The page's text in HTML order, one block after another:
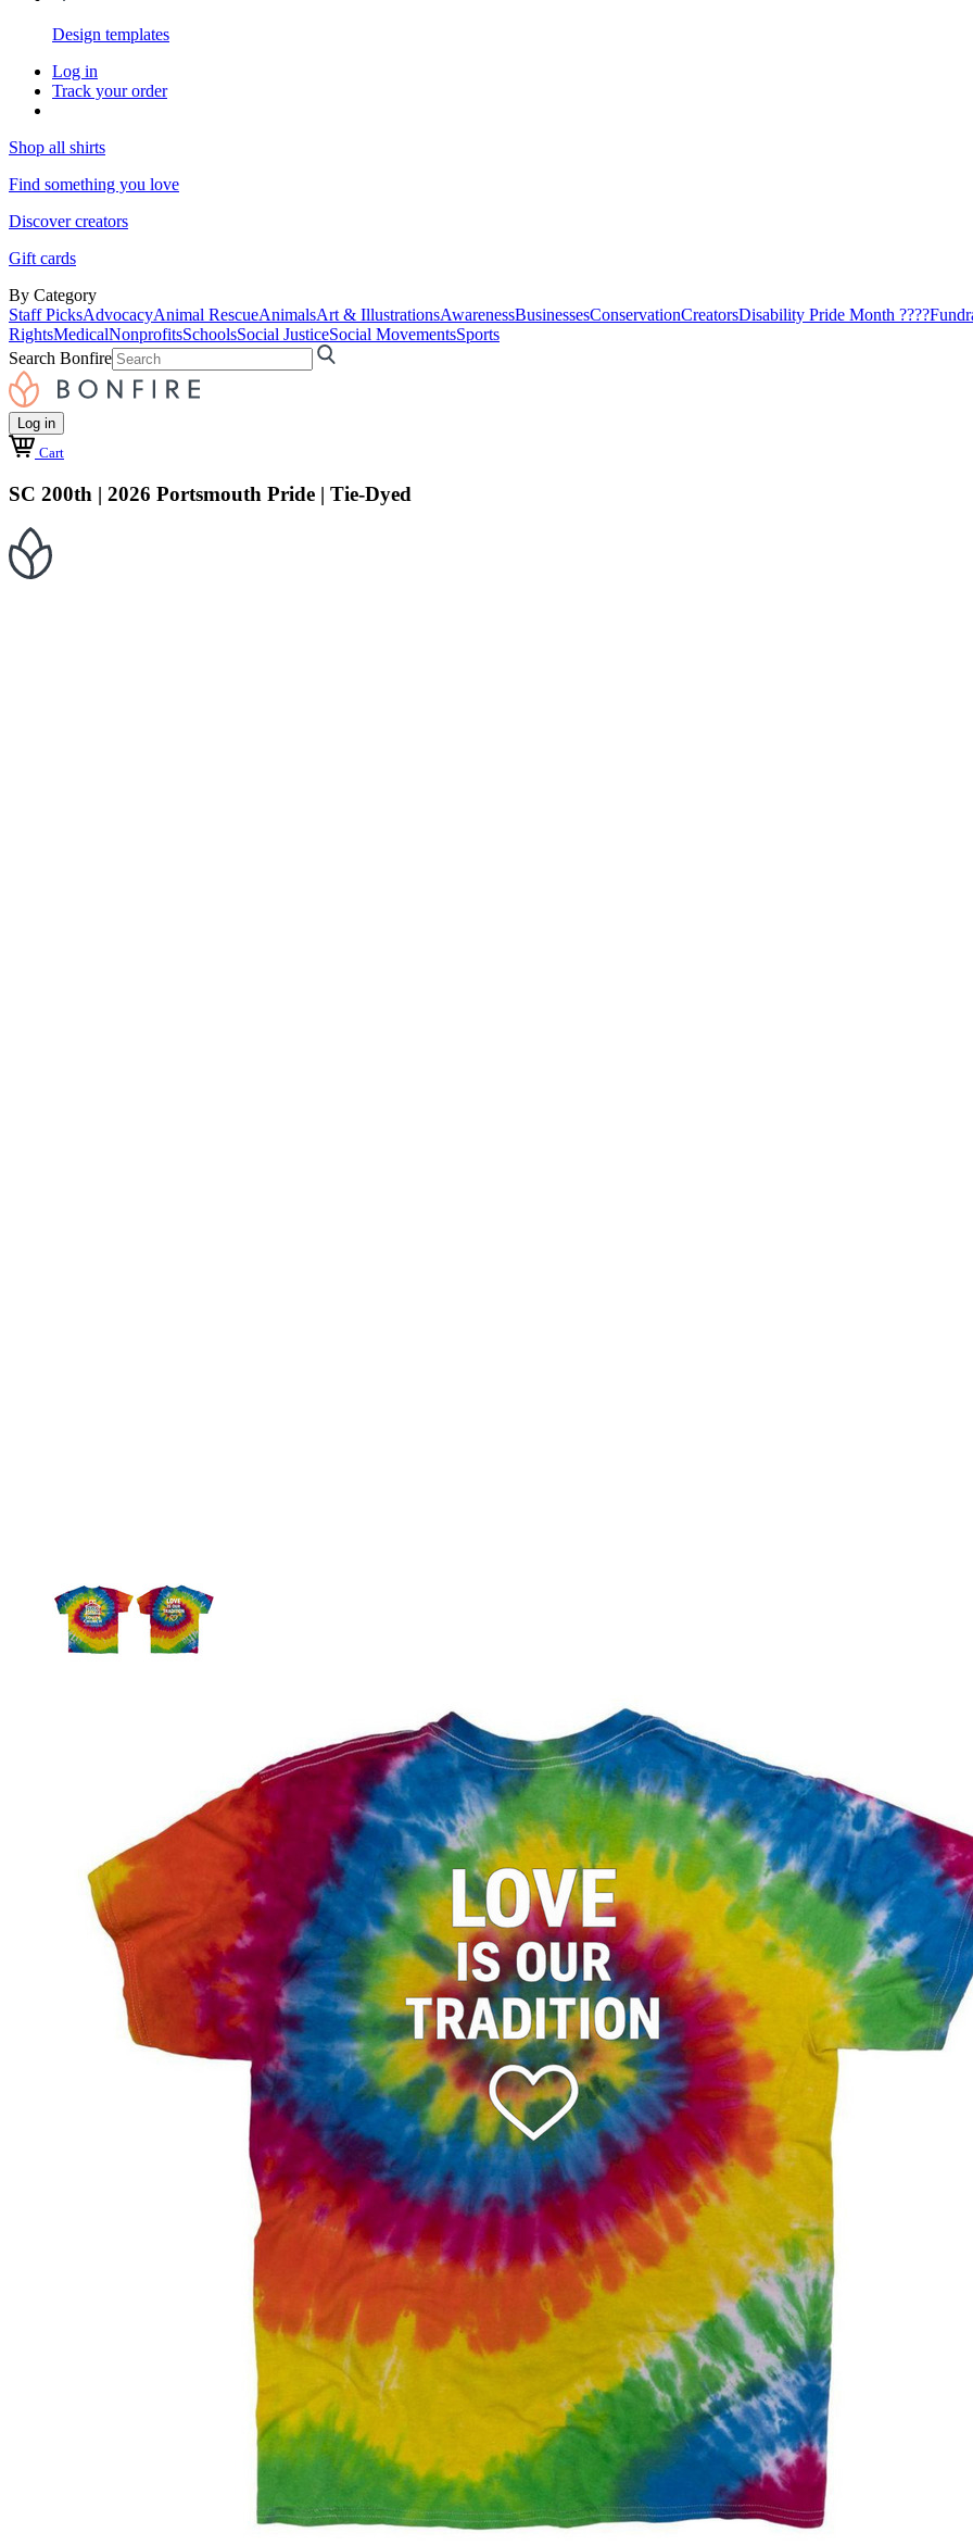
Design templates
Log in
Track your order
Shop all shirts
Find something you love
Discover creators
Gift cards
By Category
Staff PicksAdvocacyAnimal RescueAnimalsArt & IllustrationsAwarenessBusinessesConservationCreatorsDisability Pride Month ????
RightsMedicalNonprofitsSchoolsSocial JusticeSocial MovementsSports
Search Bonfire
Log in
Cart
SC 200th | 2026 Portsmouth Pride | Tie-Dyed